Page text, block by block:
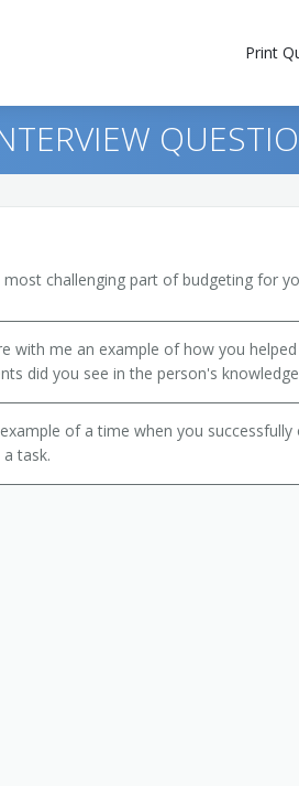
Print
challenging part of budgeting for
with me an example of how you
did you see in the person's
of a time when you
task.